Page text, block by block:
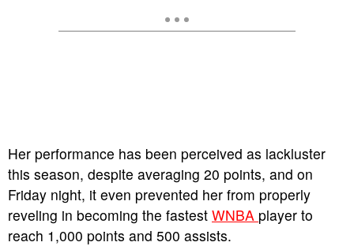
Her performance has been perceived as lackluster
this season, despite averaging 20 points, and on
Friday night, it even prevented her from properly
reveling in becoming the fastest WNBA player to
reach 1,000 points and 500 assists.